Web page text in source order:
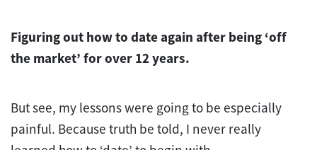
Figuring out how to date again after being ‘off
the market’ for over 12 years.
But see, my lessons were going to be especially
painful. Because truth be told, I never really